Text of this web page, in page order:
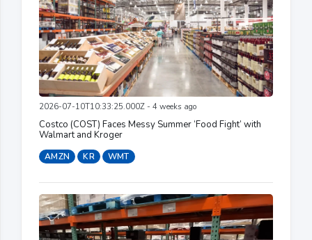
2026-07-10T10:33:25.000Z - 4 weeks ago
Costco (COST) Faces Messy Summer ‘Food Fight’ with
Walmart and Kroger
AMZN KR WMT